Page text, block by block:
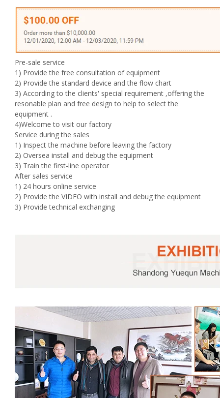
Pre-sale service
1) Provide the free consultation of equipment
2) Provide the standard device and the flow chart
3) According to the clients' special requirement ,offering the
resonable plan and free design to help to select the
equipment .
4)Welcome to visit our factory
Service during the sales
1) Inspect the machine before leaving the factory
2) Oversea install and debug the equipment
3) Train the first-line operator
After sales service
1) 24 hours online service
2) Provide the VIDEO with install and debug the equipment
3) Provide technical exchanging